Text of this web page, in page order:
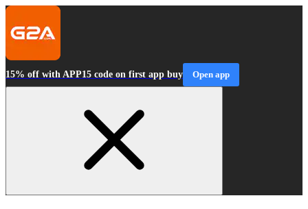
15% off with APP15 code on first app buy Open app